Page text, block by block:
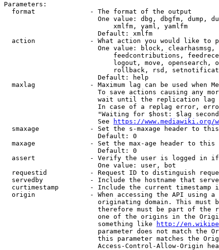
Parameters:
  format              - The format of the output
One value: dbg, dbgfm, dump,
                            xmlfm, yaml, yamlfm
                        Default: xmlfm
action              - What action you would like to
One value: block,
feedcontributions,
logout, move, opensearch,
rollback, rsd,
                        Default: help
maxlag              - Maximum lag can be used when
To save actions causing any
wait until the replication
In case of a replag error,
"Waiting for $host: $lag
                        See
https://www.mediawiki.org/
smaxage             - Set the s-maxage header to
                        Default: 0
maxage              - Set the max-age header to
                        Default: 0
assert              - Verify the user is logged in
                        One value: user, bot
requestid           - Request ID to distinguish
servedby            - Include the hostname that
curtimestamp        - Include the current timestamp
origin              - When accessing the API using
originating domain. This must
therefore must be part of the
one of the origins in the
                        something like
http://
parameter does not match the
this parameter matches the
Access-Control-Allow-Origin